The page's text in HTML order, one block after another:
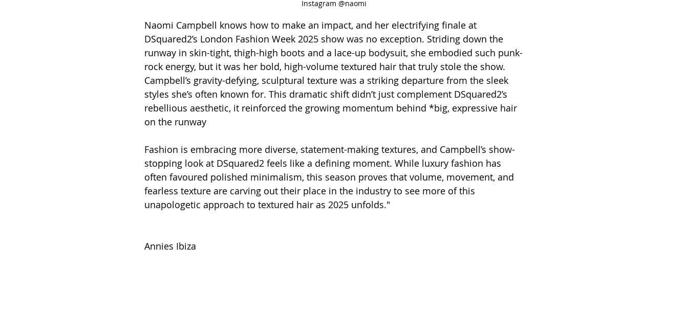
Instagram @naomi
Naomi Campbell knows how to make an impact, and her electrifying finale at
DSquared2’s London Fashion Week 2025 show was no exception. Striding down the
runway in skin-tight, thigh-high boots and a lace-up bodysuit, she embodied such punk-
rock energy, but it was her bold, high-volume textured hair that truly stole the show.
Campbell’s gravity-defying, sculptural texture was a striking departure from the sleek
styles she’s often known for. This dramatic shift didn’t just complement DSquared2’s
rebellious aesthetic, it reinforced the growing momentum behind *big, expressive hair
on the runway
Fashion is embracing more diverse, statement-making textures, and Campbell’s show-
stopping look at DSquared2 feels like a defining moment. While luxury fashion has
often favoured polished minimalism, this season proves that volume, movement, and
fearless texture are carving out their place in the industry to see more of this
unapologetic approach to textured hair as 2025 unfolds."
Annies Ibiza